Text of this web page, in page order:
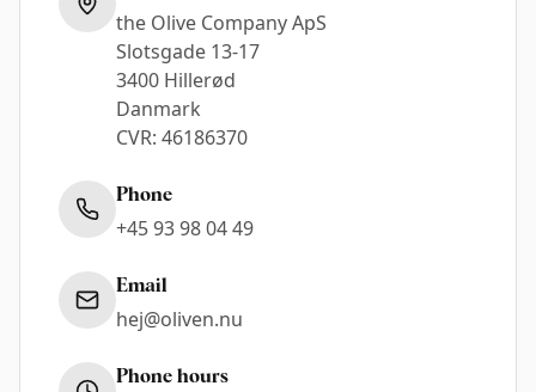
the Olive Company ApS
Slotsgade 13-17
3400 Hillerød
Danmark
CVR: 46186370
Phone
+45 93 98 04 49
Email
hej@oliven.nu
Phone hours